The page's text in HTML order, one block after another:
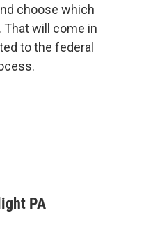
choose which
will come in
to the federal
PA